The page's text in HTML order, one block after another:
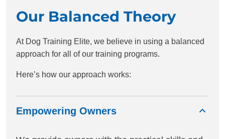
Our Balanced Theory
At Dog Training Elite, we believe in using a balanced
approach for all of our training programs.
Here’s how our approach works:
Empowering Owners